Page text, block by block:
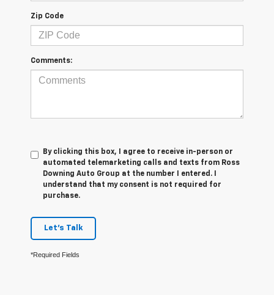
Zip Code
Comments:
By clicking this box, I agree to receive in-person or
automated telemarketing calls and texts from Ross
Downing Auto Group at the number I entered. I
understand that my consent is not required for
purchase.
Let's Talk
*Required Fields